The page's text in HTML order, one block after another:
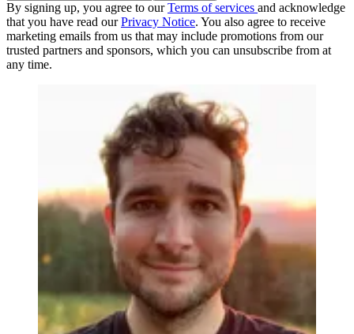
By signing up, you agree to ourTerms of services and acknowledge
that you have read ourPrivacy Notice. You also agree to receive
marketing emails from us that may include promotions from our
trusted partners and sponsors, which you can unsubscribe from at
any time.